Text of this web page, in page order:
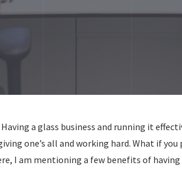
a glass business and running it
one’s all and working hard. What if you
I am mentioning a few benefits of having